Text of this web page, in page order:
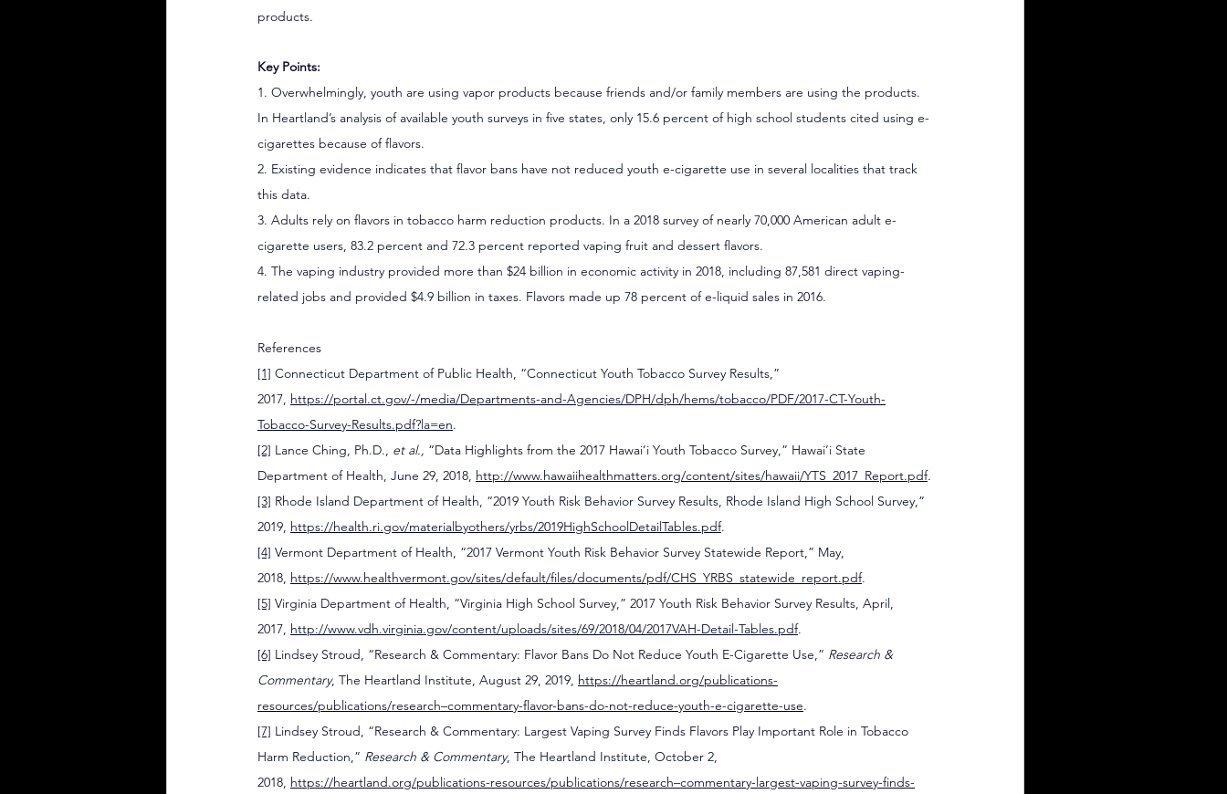
products.
Key Points:
1. Overwhelmingly, youth are using vapor products because friends and/or family members are using the products.
In Heartland’s analysis of available youth surveys in five states, only 15.6 percent of high school students cited using e-
cigarettes because of flavors.
2. Existing evidence indicates that flavor bans have not reduced youth e-cigarette use in several localities that track
this data.
3. Adults rely on flavors in tobacco harm reduction products. In a 2018 survey of nearly 70,000 American adult e-
cigarette users, 83.2 percent and 72.3 percent reported vaping fruit and dessert flavors.
4. The vaping industry provided more than $24 billion in economic activity in 2018, including 87,581 direct vaping-
related jobs and provided $4.9 billion in taxes. Flavors made up 78 percent of e-liquid sales in 2016.
References
[1] Connecticut Department of Public Health, “Connecticut Youth Tobacco Survey Results,”
2017, https://portal.ct.gov/-/media/Departments-and-Agencies/DPH/dph/hems/tobacco/PDF/2017-CT-Youth-
Tobacco-Survey-Results.pdf?la=en.
[2] Lance Ching, Ph.D., et al., “Data Highlights from the 2017 Hawai’i Youth Tobacco Survey,” Hawai’i State
Department of Health, June 29, 2018, http://www.hawaiihealthmatters.org/content/sites/hawaii/YTS_2017_Report.pdf.
[3] Rhode Island Department of Health, “2019 Youth Risk Behavior Survey Results, Rhode Island High School Survey,”
2019, https://health.ri.gov/materialbyothers/yrbs/2019HighSchoolDetailTables.pdf.
[4] Vermont Department of Health, “2017 Vermont Youth Risk Behavior Survey Statewide Report,” May,
2018, https://www.healthvermont.gov/sites/default/files/documents/pdf/CHS_YRBS_statewide_report.pdf.
[5] Virginia Department of Health, “Virginia High School Survey,” 2017 Youth Risk Behavior Survey Results, April,
2017, http://www.vdh.virginia.gov/content/uploads/sites/69/2018/04/2017VAH-Detail-Tables.pdf.
[6] Lindsey Stroud, “Research & Commentary: Flavor Bans Do Not Reduce Youth E-Cigarette Use,” Research &
Commentary, The Heartland Institute, August 29, 2019, https://heartland.org/publications-
resources/publications/research–commentary-flavor-bans-do-not-reduce-youth-e-cigarette-use.
[7] Lindsey Stroud, “Research & Commentary: Largest Vaping Survey Finds Flavors Play Important Role in Tobacco
Harm Reduction,” Research & Commentary, The Heartland Institute, October 2,
2018, https://heartland.org/publications-resources/publications/research–commentary-largest-vaping-survey-finds-